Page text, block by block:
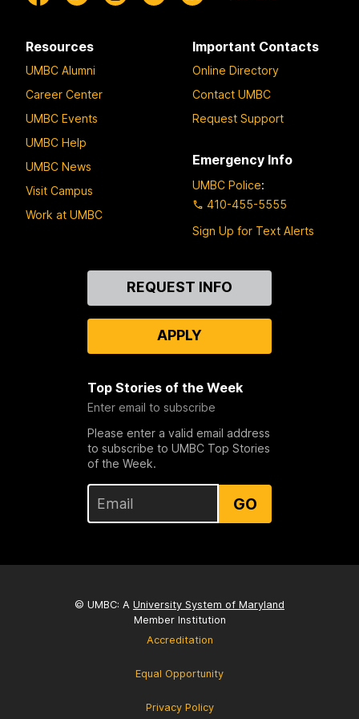
Resources
UMBC Alumni
Career Center
UMBC Events
UMBC Help
UMBC News
Visit Campus
Work at UMBC
Important Contacts
Online Directory
Contact UMBC
Request Support
Emergency Info
UMBC Police:
410-455-5555
Sign Up for Text Alerts
REQUEST INFO
APPLY
Top Stories of the Week
Enter email to subscribe
Please enter a valid email address
to subscribe to UMBC Top Stories
of the Week.
GO
© UMBC: A University System of Maryland
Member Institution
Accreditation
Equal Opportunity
Privacy Policy